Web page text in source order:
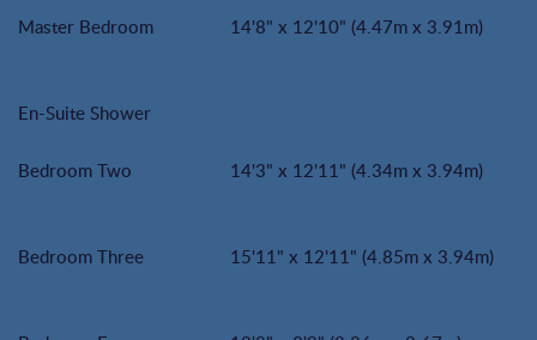
Master Bedroom 14'8" x 12'10" (4.47m x 3.91m)
En-Suite Shower
Bedroom Two 14'3" x 12'11" (4.34m x 3.94m)
Bedroom Three 15'11" x 12'11" (4.85m x 3.94m)